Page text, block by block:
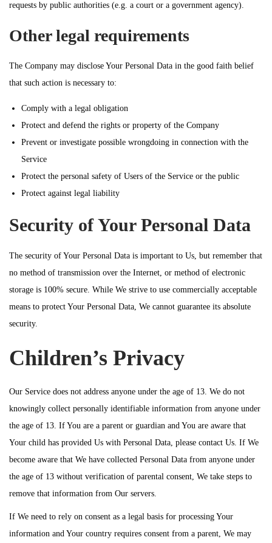
requests by public authorities (e.g. a court or a government agency).
Other legal requirements
The Company may disclose Your Personal Data in the good faith belief
that such action is necessary to:
Comply with a legal obligation
Protect and defend the rights or property of the Company
Prevent or investigate possible wrongdoing in connection with the
Service
Protect the personal safety of Users of the Service or the public
Protect against legal liability
Security of Your Personal Data
The security of Your Personal Data is important to Us, but remember that
no method of transmission over the Internet, or method of electronic
storage is 100% secure. While We strive to use commercially acceptable
means to protect Your Personal Data, We cannot guarantee its absolute
security.
Children’s Privacy
Our Service does not address anyone under the age of 13. We do not
knowingly collect personally identifiable information from anyone under
the age of 13. If You are a parent or guardian and You are aware that
Your child has provided Us with Personal Data, please contact Us. If We
become aware that We have collected Personal Data from anyone under
the age of 13 without verification of parental consent, We take steps to
remove that information from Our servers.
If We need to rely on consent as a legal basis for processing Your
information and Your country requires consent from a parent, We may